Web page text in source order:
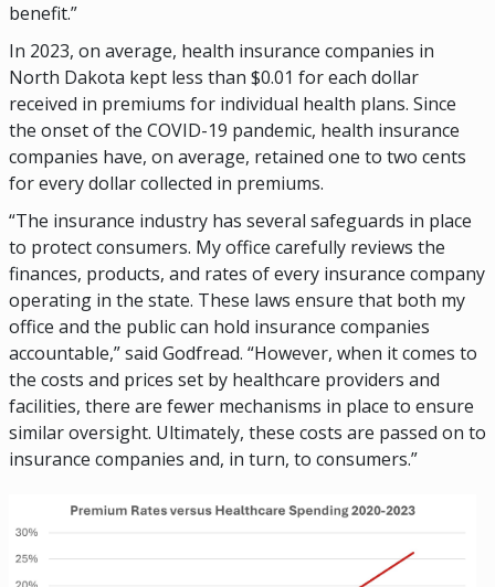
benefit.”
In 2023, on average, health insurance companies in
North Dakota kept less than $0.01 for each dollar
received in premiums for individual health plans. Since
the onset of the COVID-19 pandemic, health insurance
companies have, on average, retained one to two cents
for every dollar collected in premiums.
“The insurance industry has several safeguards in place
to protect consumers. My office carefully reviews the
finances, products, and rates of every insurance company
operating in the state. These laws ensure that both my
office and the public can hold insurance companies
accountable,” said Godfread. “However, when it comes to
the costs and prices set by healthcare providers and
facilities, there are fewer mechanisms in place to ensure
similar oversight. Ultimately, these costs are passed on to
insurance companies and, in turn, to consumers.”